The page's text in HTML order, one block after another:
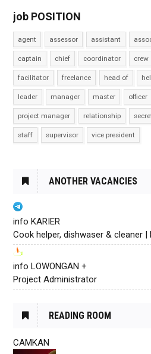
job POSITION
agent assessor assistant
captain chief coordinator crew
facilitator freelance head of
leader manager master officer
project manager relationship
staff supervisor vice president
ANOTHER VACANCIES
info KARIER
Cook helper, dishwaser & cleaner |
info LOWONGAN +
Project Administrator
READING ROOM
CAMKAN